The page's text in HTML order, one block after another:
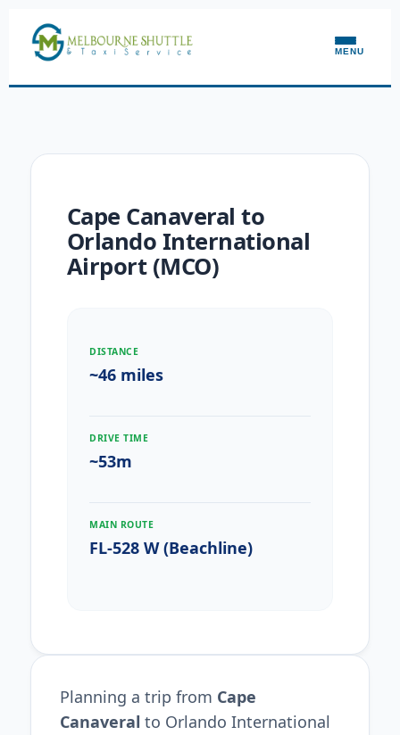
MENU
Cape Canaveral to
Orlando International
Airport (MCO)
DISTANCE
~46 miles
DRIVE TIME
~53m
MAIN ROUTE
FL-528 W (Beachline)
Planning a trip from Cape
Canaveral to Orlando International